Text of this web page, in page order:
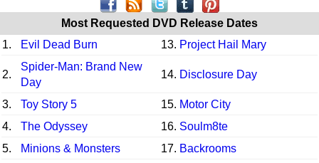
Most Requested DVD Release Dates
1.
Evil Dead Burn 13. Project Hail Mary
2.
Spider-Man: Brand New
Day
14. Disclosure Day
3. Toy Story 5 15. Motor City
4.
The Odyssey 16. Soulm8te
5.
Minions & Monsters 17. Backrooms